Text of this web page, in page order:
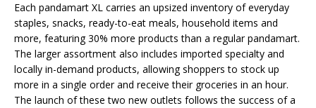
Each pandamart XL carries an upsized inventory of everyday
staples, snacks, ready-to-eat meals, household items and
more, featuring 30% more products than a regular pandamart.
The larger assortment also includes imported specialty and
locally in-demand products, allowing shoppers to stock up
more in a single order and receive their groceries in an hour.
The launch of these two new outlets follows the success of a